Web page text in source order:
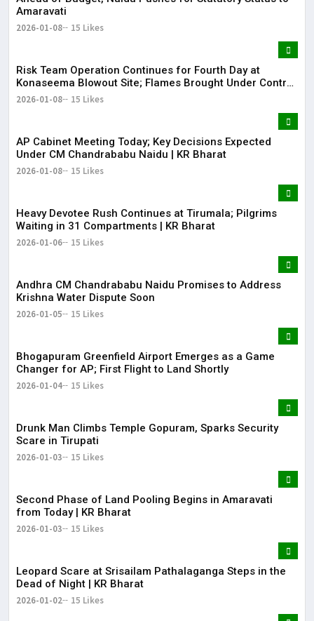
Amaravati
2026-01-08 15 Likes
Risk Team Operation Continues for Fourth Day at
Konaseema Blowout Site; Flames Brought Under Control
| KR Bharat
2026-01-08 15 Likes
AP Cabinet Meeting Today; Key Decisions Expected
Under CM Chandrababu Naidu | KR Bharat
2026-01-08 15 Likes
​​Heavy Devotee Rush Continues at Tirumala; Pilgrims
Waiting in 31 Compartments | KR Bharat
2026-01-06 15 Likes
Andhra CM Chandrababu Naidu Promises to Address
Krishna Water Dispute Soon
2026-01-05 15 Likes
Bhogapuram Greenfield Airport Emerges as a Game
Changer for AP; First Flight to Land Shortly
2026-01-04 15 Likes
Drunk Man Climbs Temple Gopuram, Sparks Security
Scare in Tirupati
2026-01-03 15 Likes
Second Phase of Land Pooling Begins in Amaravati
from Today | KR Bharat
2026-01-03 15 Likes
Leopard Scare at Srisailam Pathalaganga Steps in the
Dead of Night | KR Bharat
2026-01-02 15 Likes